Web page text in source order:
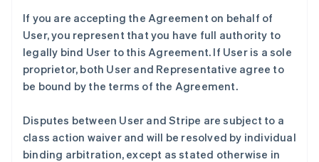
If you are accepting the Agreement on behalf of
User, you represent that you have full authority to
legally bind User to this Agreement. If User is a sole
proprietor, both User and Representative agree to
be bound by the terms of the Agreement.
Disputes between User and Stripe are subject to a
class action waiver and will be resolved by individual
binding arbitration, except as stated otherwise in